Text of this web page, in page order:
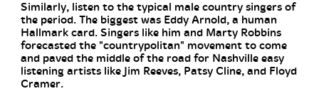
Similarly, listen to the typical male country singers of
the period. The biggest was Eddy Arnold, a human
Hallmark card. Singers like him and Marty Robbins
forecasted the "countrypolitan" movement to come
and paved the middle of the road for Nashville easy
listening artists like Jim Reeves, Patsy Cline, and Floyd
Cramer.